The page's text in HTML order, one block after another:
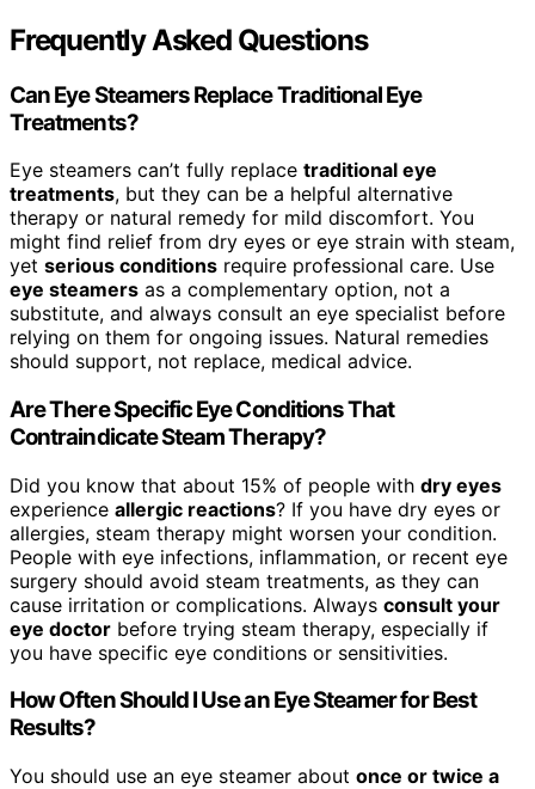
Frequently Asked Questions
Can Eye Steamers Replace Traditional Eye
Treatments?
Eye steamers can’t fully replace traditional eye
treatments, but they can be a helpful alternative
therapy or natural remedy for mild discomfort. You
might find relief from dry eyes or eye strain with steam,
yet serious conditions require professional care. Use
eye steamers as a complementary option, not a
substitute, and always consult an eye specialist before
relying on them for ongoing issues. Natural remedies
should support, not replace, medical advice.
Are There Specific Eye Conditions That
Contraindicate Steam Therapy?
Did you know that about 15% of people with dry eyes
experience allergic reactions? If you have dry eyes or
allergies, steam therapy might worsen your condition.
People with eye infections, inflammation, or recent eye
surgery should avoid steam treatments, as they can
cause irritation or complications. Always consult your
eye doctor before trying steam therapy, especially if
you have specific eye conditions or sensitivities.
How Often Should I Use an Eye Steamer for Best
Results?
You should use an eye steamer about once or twice a